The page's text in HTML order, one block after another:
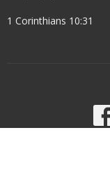
1 Corinthians 10:31